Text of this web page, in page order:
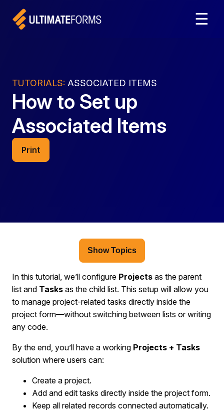
☰
TUTORIALS: ASSOCIATED ITEMS
How to Set up
Associated Items
Print
Show Topics
In this tutorial, we’ll configure Projects as the parent
list and Tasks as the child list. This setup will allow you
to manage project-related tasks directly inside the
project form—without switching between lists or writing
any code.
By the end, you’ll have a working Projects + Tasks
solution where users can:
Create a project.
Add and edit tasks directly inside the project form.
Keep all related records connected automatically.